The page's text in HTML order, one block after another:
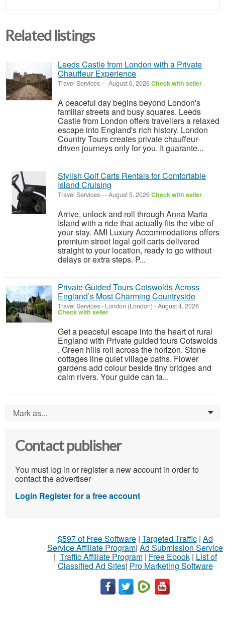
Related listings
Leeds Castle from London with a Private
Chauffeur Experience
Travel Services--August 6, 2026Check with seller
A peaceful day begins beyond London's
familiar streets and busy squares. Leeds
Castle from London offers travellers a relaxed
escape into England's rich history. London
Country Tours creates private chauffeur-
driven journeys only for you. It guarante...
Stylish Golf Carts Rentals for Comfortable
Island Cruising
Travel Services--August 5, 2026Check with seller
Arrive, unlock and roll through Anna Maria
Island with a ride that actually fits the vibe of
your stay. AMI Luxury Accommodations offers
premium street legal golf carts delivered
straight to your location, ready to go without
delays or extra steps. P...
Private Guided Tours Cotswolds Across
England’s Most Charming Countryside
Travel Services- London (London) -August 4, 2026
Check with seller
Get a peaceful escape into the heart of rural
England with Private guided tours Cotswolds
. Green hills roll across the horizon. Stone
cottages line quiet village paths. Flower
gardens add colour beside tiny bridges and
calm rivers. Your guide can ta...
Mark as... 0
Contact publisher
You must log in or register a new account in order to
contact the advertiser
Login Register for a free account
$597 of Free Software| Targeted Traffic| Ad
Service Affiliate Program| Ad Submission Service
| Traffic Affiliate Program| Free Ebook| List of
Classified Ad Sites| Pro Marketing Software